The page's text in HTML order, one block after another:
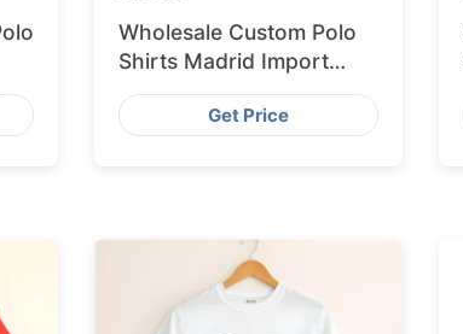
Wholesale Custom Polo
Shirts Madrid Import
from Bangladesh
Get Price